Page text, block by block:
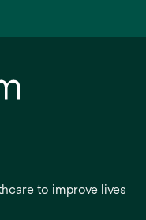
to improve lives